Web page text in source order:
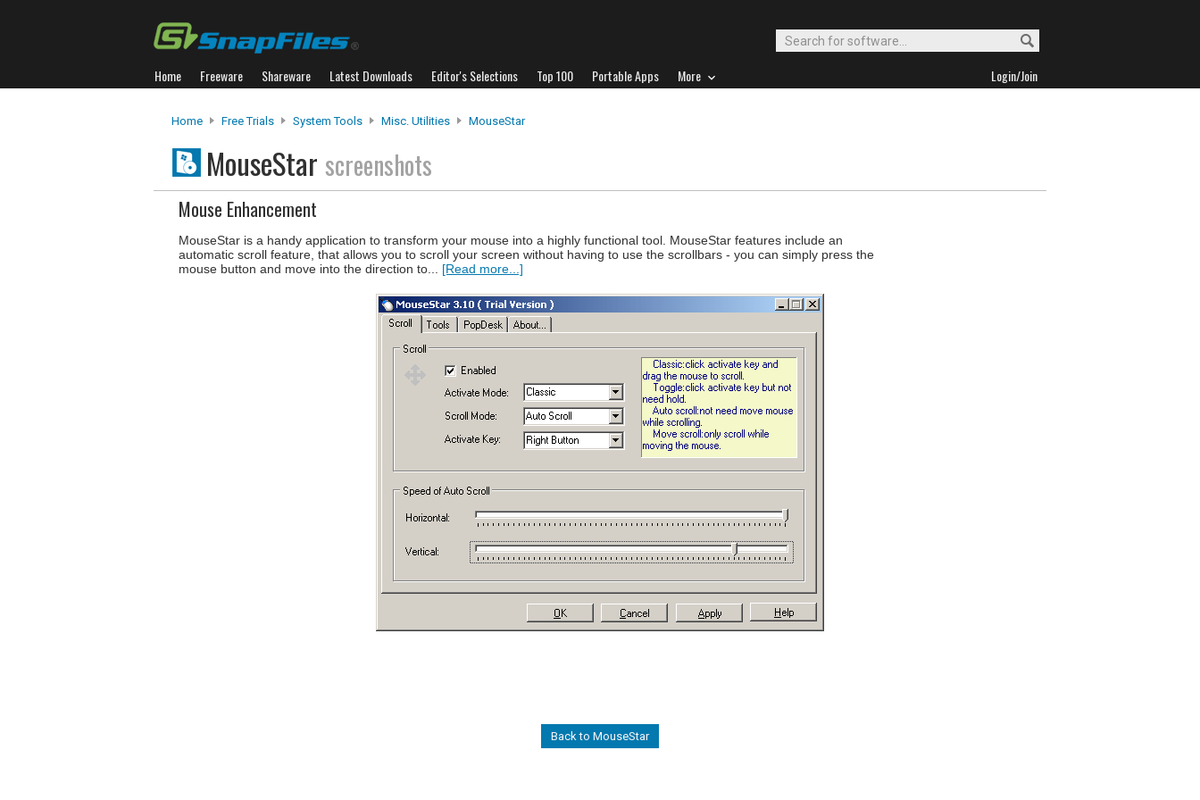
Home Freeware Shareware Latest Downloads Editor's Selections Top 100 Portable Apps More Login/Join
Home Free Trials System Tools Misc. Utilities MouseStar
MouseStar screenshots
Mouse Enhancement
MouseStar is a handy application to transform your mouse into a highly functional tool. MouseStar features include an
automatic scroll feature, that allows you to scroll your screen without having to use the scrollbars - you can simply press the
mouse button and move into the direction to... [Read more...]
Back to MouseStar